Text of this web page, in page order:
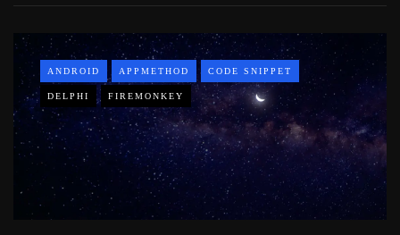
ANDROID APPMETHOD CODE SNIPPET
DELPHI FIREMONKEY